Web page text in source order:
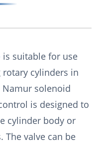
is suitable for use
cylinders in
solenoid
is designed to
cylinder body or
valve can be